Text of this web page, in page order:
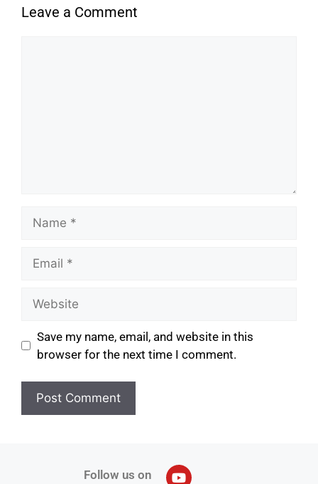
Leave a Comment
Save my name, email, and website in this
browser for the next time I comment.
Follow us on